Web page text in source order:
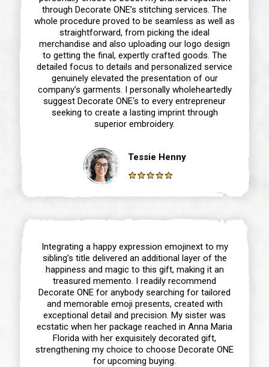
through Decorate ONE’s stitching services. The
whole procedure proved to be seamless as well as
straightforward, from picking the ideal
merchandise and also uploading our logo design
to getting the final, expertly crafted goods. The
detailed focus to details and personalized service
genuinely elevated the presentation of our
company’s garments. I personally wholeheartedly
suggest Decorate ONE‘s to every entrepreneur
seeking to create a lasting imprint through
superior embroidery.
Tessie Henny
Integrating a happy expression emojinext to my
sibling’s title delivered an additional layer of the
happiness and magic to this gift, making it an
treasured memento. I readily recommend
Decorate ONE for anybody searching for tailored
and memorable emoji presents, created with
exceptional detail and precision. My sister was
ecstatic when her package reached in Anna Maria
Florida with her exquisitely decorated gift,
strengthening my choice to choose Decorate ONE
for upcoming buying.